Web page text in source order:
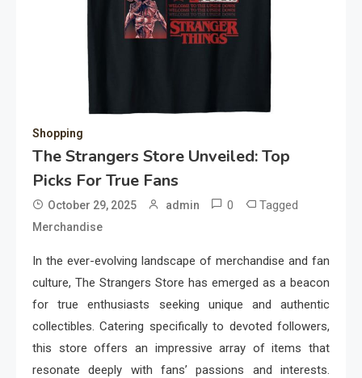
Shopping
The Strangers Store Unveiled: Top
Picks For True Fans
October 29, 2025 admin 0 Tagged
Merchandise
In the ever-evolving landscape of merchandise and fan
culture, The Strangers Store has emerged as a beacon
for true enthusiasts seeking unique and authentic
collectibles. Catering specifically to devoted followers,
this store offers an impressive array of items that
resonate deeply with fans’ passions and interests.